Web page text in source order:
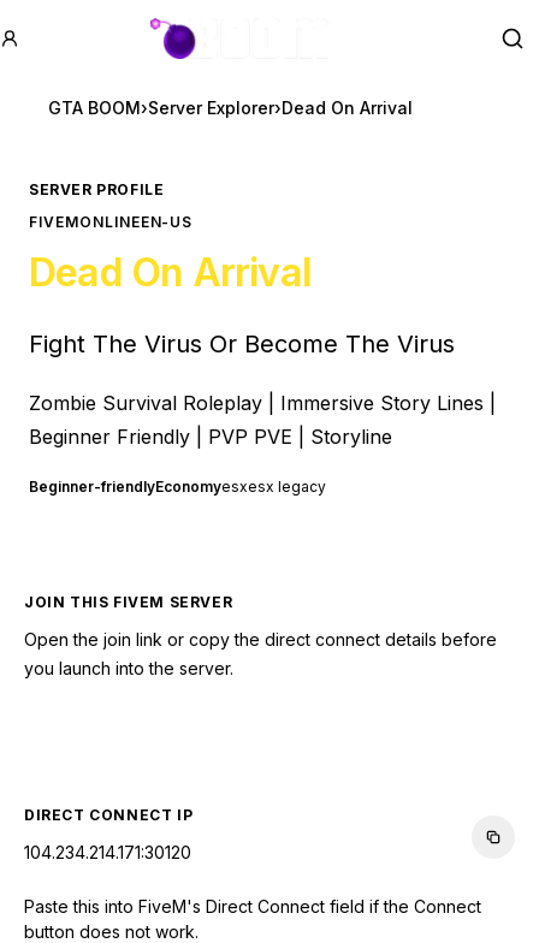
GTA BOOM
GTA BOOM›Server Explorer›Dead On Arrival
SERVER PROFILE
FIVEMONLINEEN-US
Dead On Arrival
Fight The Virus Or Become The Virus
Zombie Survival Roleplay | Immersive Story Lines |
Beginner Friendly | PVP PVE | Storyline
Beginner-friendlyEconomyesxesx legacy
JOIN THIS FIVEM SERVER
Open the join link or copy the direct connect details before
you launch into the server.
DIRECT CONNECT IP
104.234.214.171:30120
Paste this into FiveM's Direct Connect field if the Connect
button does not work.